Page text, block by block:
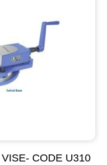
CODE U310